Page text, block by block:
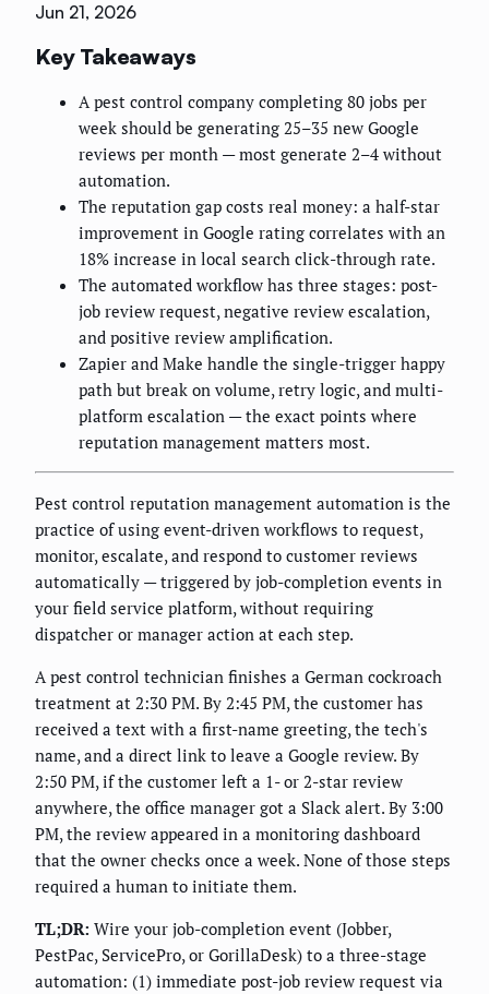
Jun 21, 2026
Key Takeaways
A pest control company completing 80 jobs per
week should be generating 25–35 new Google
reviews per month — most generate 2–4 without
automation.
The reputation gap costs real money: a half-star
improvement in Google rating correlates with an
18% increase in local search click-through rate.
The automated workflow has three stages: post-
job review request, negative review escalation,
and positive review amplification.
Zapier and Make handle the single-trigger happy
path but break on volume, retry logic, and multi-
platform escalation — the exact points where
reputation management matters most.
Pest control reputation management automation is the
practice of using event-driven workflows to request,
monitor, escalate, and respond to customer reviews
automatically — triggered by job-completion events in
your field service platform, without requiring
dispatcher or manager action at each step.
A pest control technician finishes a German cockroach
treatment at 2:30 PM. By 2:45 PM, the customer has
received a text with a first-name greeting, the tech's
name, and a direct link to leave a Google review. By
2:50 PM, if the customer left a 1- or 2-star review
anywhere, the office manager got a Slack alert. By 3:00
PM, the review appeared in a monitoring dashboard
that the owner checks once a week. None of those steps
required a human to initiate them.
TL;DR: Wire your job-completion event (Jobber,
PestPac, ServicePro, or GorillaDesk) to a three-stage
automation: (1) immediate post-job review request via